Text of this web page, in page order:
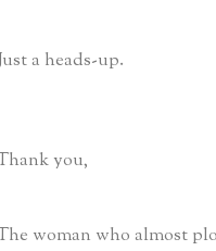
a heads-up.
you,
woman who almost